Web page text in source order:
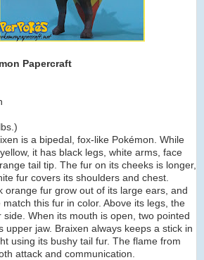
Papercraft
is a bipedal, fox-like Pokémon. While
it has black legs, white arms, face
tail tip. The fur on its cheeks is longer,
fur covers its shoulders and chest.
orange fur grow out of its large ears, and
this fur in color. Above its legs, the
When its mouth is open, two pointed
upper jaw. Braixen always keeps a stick in
using its bushy tail fur. The flame from
attack and communication.